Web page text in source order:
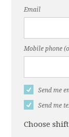
Email
Mobile phone
Send me
Send me
Choose